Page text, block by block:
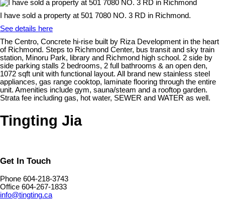
I have sold a property at 501 7080 NO. 3 RD in Richmond.
See details here
The Centro, Concrete hi-rise built by Riza Development in the heart
of Richmond. Steps to Richmond Center, bus transit and sky train
station, Minoru Park, library and Richmond high school. 2 side by
side parking stalls 2 bedrooms, 2 full bathrooms & an open den,
1072 sqft unit with functional layout. All brand new stainless steel
appliances, gas range cooktop, laminate flooring through the entire
unit. Amenities include gym, sauna/steam and a rooftop garden.
Strata fee including gas, hot water, SEWER and WATER as well.
Tingting Jia
Get In Touch
Phone 604-218-3743
Office 604-267-1833
info@tingting.ca